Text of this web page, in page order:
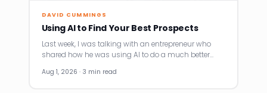
DAVID CUMMINGS
Using AI to Find Your Best Prospects
Last week, I was talking with an entrepreneur who
shared how he was using AI to do a much better…
Aug 1, 2026 · 3 min read